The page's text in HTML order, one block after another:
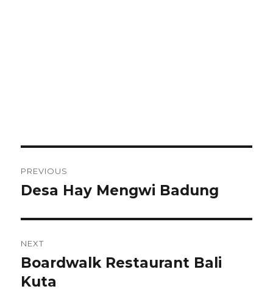
navigation
PREVIOUS
Previous
Desa Hay Mengwi Badung
NEXT
Next
post:
Boardwalk Restaurant Bali
Kuta